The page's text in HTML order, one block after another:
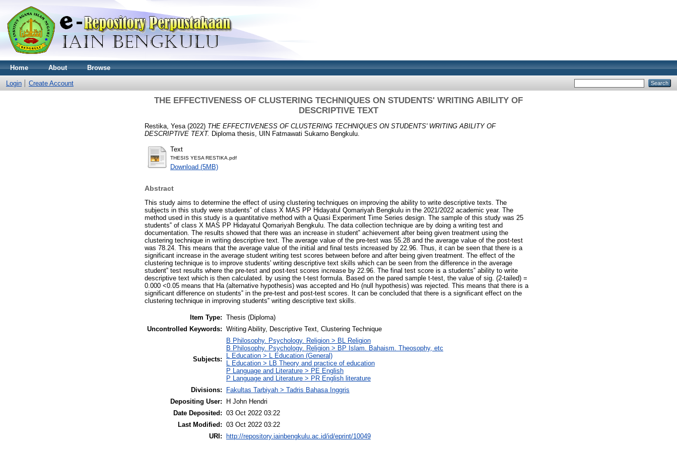
Home About Browse
Login Create Account
THE EFFECTIVENESS OF CLUSTERING TECHNIQUES ON STUDENTS' WRITING ABILITY OF
DESCRIPTIVE TEXT
Restika, Yesa (2022) THE EFFECTIVENESS OF CLUSTERING TECHNIQUES ON STUDENTS' WRITING ABILITY OF
DESCRIPTIVE TEXT. Diploma thesis, UIN Fatmawati Sukarno Bengkulu.
Text
THESIS YESA RESTIKA.pdf
Download (5MB)
Abstract
This study aims to determine the effect of using clustering techniques on improving the ability to write descriptive texts. The
subjects in this study were students‟ of class X MAS PP Hidayatul Qomariyah Bengkulu in the 2021/2022 academic year. The
method used in this study is a quantitative method with a Quasi Experiment Time Series design. The sample of this study was 25
students‟ of class X MAS PP Hidayatul Qomariyah Bengkulu. The data collection technique are by doing a writing test and
documentation. The results showed that there was an increase in student‟ achievement after being given treatment using the
clustering technique in writing descriptive text. The average value of the pre-test was 55.28 and the average value of the post-test
was 78.24. This means that the average value of the initial and final tests increased by 22.96. Thus, it can be seen that there is a
significant increase in the average student writing test scores between before and after being given treatment. The effect of the
clustering technique is to improve students' writing descriptive text skills which can be seen from the difference in the average
student‟ test results where the pre-test and post-test scores increase by 22.96. The final test score is a students‟ ability to write
descriptive text which is then calculated. by using the t-test formula. Based on the pared sample t-test, the value of sig. (2-tailed) =
0.000 <0.05 means that Ha (alternative hypothesis) was accepted and Ho (null hypothesis) was rejected. This means that there is a
significant difference on students‟ in the pre-test and post-test scores. It can be concluded that there is a significant effect on the
clustering technique in improving students‟ writing descriptive text skills.
Item Type: Thesis (Diploma)
Uncontrolled Keywords: Writing Ability, Descriptive Text, Clustering Technique
Subjects:
B Philosophy. Psychology. Religion > BL Religion
B Philosophy. Psychology. Religion > BP Islam. Bahaism. Theosophy, etc
L Education > L Education (General)
L Education > LB Theory and practice of education
P Language and Literature > PE English
P Language and Literature > PR English literature
Divisions:
Fakultas Tarbiyah > Tadris Bahasa Inggris
Depositing User:
H John Hendri
Date Deposited: 03 Oct 2022 03:22
Last Modified: 03 Oct 2022 03:22
URI:
http://repository.iainbengkulu.ac.id/id/eprint/10049